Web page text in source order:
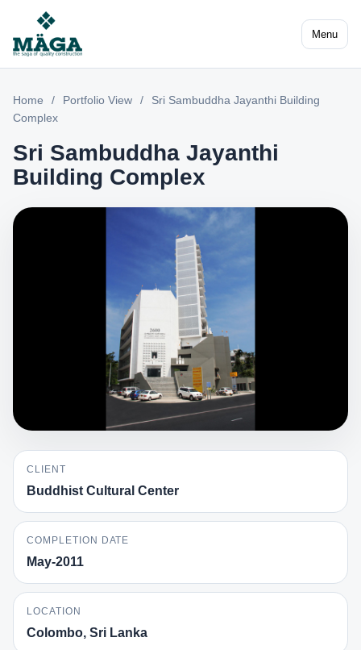
Menu
Home / Portfolio View /
Sri Sambuddha Jayanthi Building
Complex
Sri Sambuddha Jayanthi
Building Complex
CLIENT
Buddhist Cultural Center
COMPLETION DATE
May-2011
LOCATION
Colombo, Sri Lanka